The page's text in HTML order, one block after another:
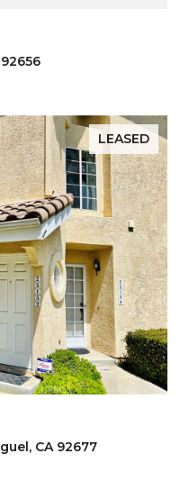
LEASED
CA 92677